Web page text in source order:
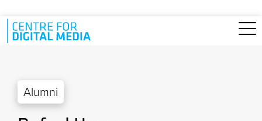
Skip to main content
Alumni